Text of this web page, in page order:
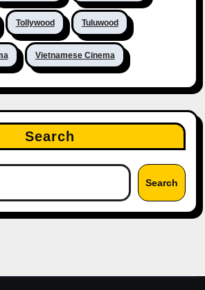
Tollywood Tuluwood
Vietnamese Cinema
Search
Search